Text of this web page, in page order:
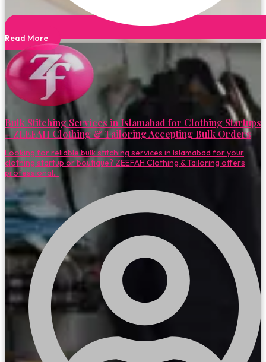
Read More
Bulk Stitching Services in Islamabad for Clothing Startups
– ZEEFAH Clothing & Tailoring Accepting Bulk Orders
Looking for reliable bulk stitching services in Islamabad for your
clothing startup or boutique? ZEEFAH Clothing & Tailoring offers
professional...